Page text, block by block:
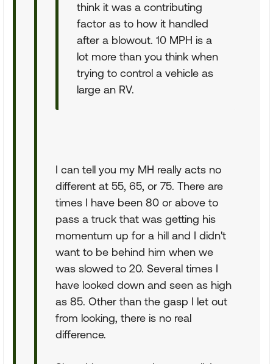
think it was a contributing
factor as to how it handled
after a blowout. 10 MPH is a
lot more than you think when
trying to control a vehicle as
large an RV.
I can tell you my MH really acts no
different at 55, 65, or 75. There are
times I have been 80 or above to
pass a truck that was getting his
momentum up for a hill and I didn't
want to be behind him when we
was slowed to 20. Several times I
have looked down and seen as high
as 85. Other than the gasp I let out
from looking, there is no real
difference.